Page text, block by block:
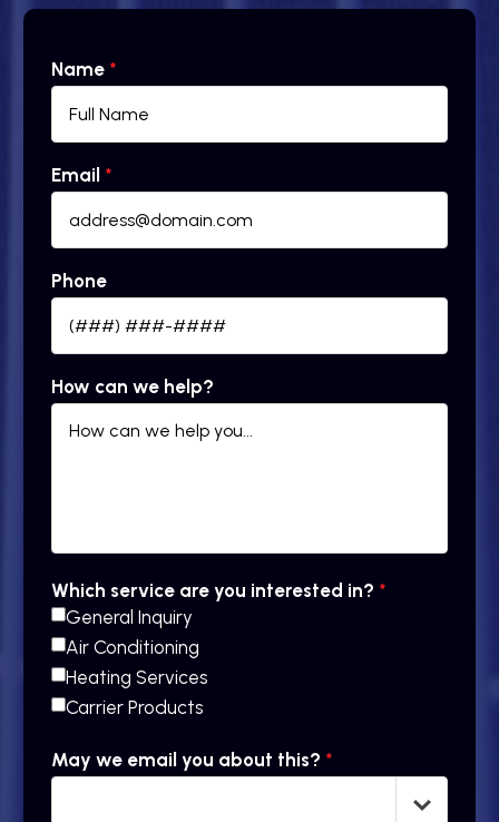
Name *
Email *
Phone
How can we help?
Which service are you interested in? *
General Inquiry
Air Conditioning
Heating Services
Carrier Products
May we email you about this? *